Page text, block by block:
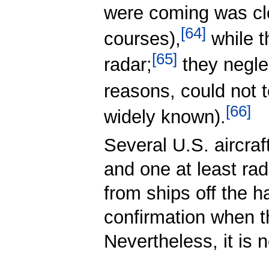
were coming was
courses),[64] while
radar;[65] they
reasons, could not
widely known).[66]
Several U.S.
and one at least
from ships off the
confirmation when
Nevertheless, it is